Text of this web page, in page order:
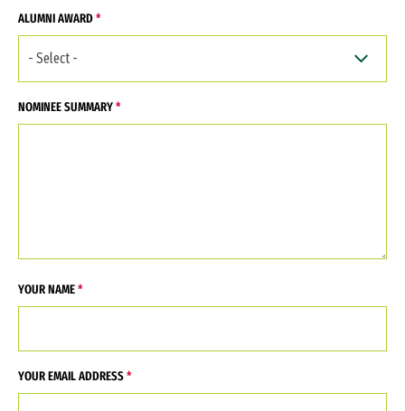
ALUMNI AWARD
NOMINEE SUMMARY
YOUR NAME
YOUR EMAIL ADDRESS